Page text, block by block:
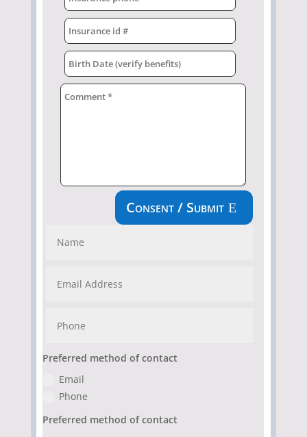
Consent / Submit
Preferred method of contact
Email
Phone
Preferred method of contact